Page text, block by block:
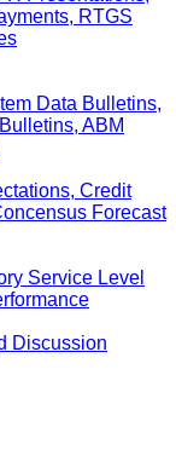
RTGS
Data Bulletins,
ABM
Credit
Forecast
Service Level
Discussion